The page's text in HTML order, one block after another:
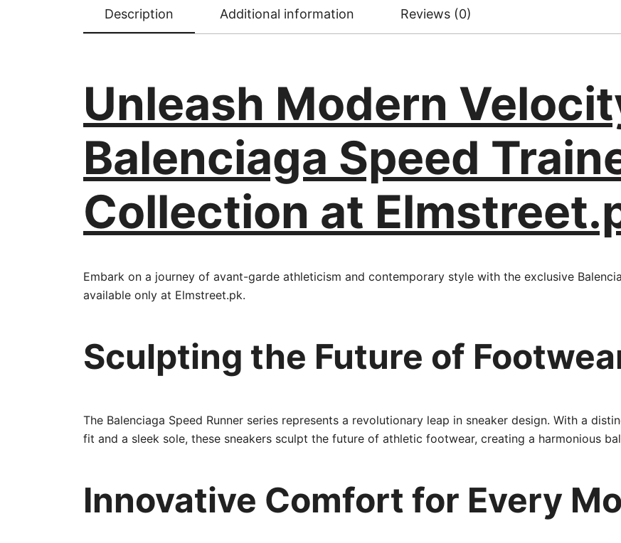
Description Additional information Reviews (0)
Unleash Modern
Balenciaga Speed
Collection at
Embark on a journey of avant-garde athleticism and contemporary style with the exclusive
available only at Elmstreet.pk.
Sculpting the Future of
The Balenciaga Speed Runner series represents a revolutionary leap in sneaker design. With a
fit and a sleek sole, these sneakers sculpt the future of athletic footwear, creating a harmonious
Innovative Comfort for Every